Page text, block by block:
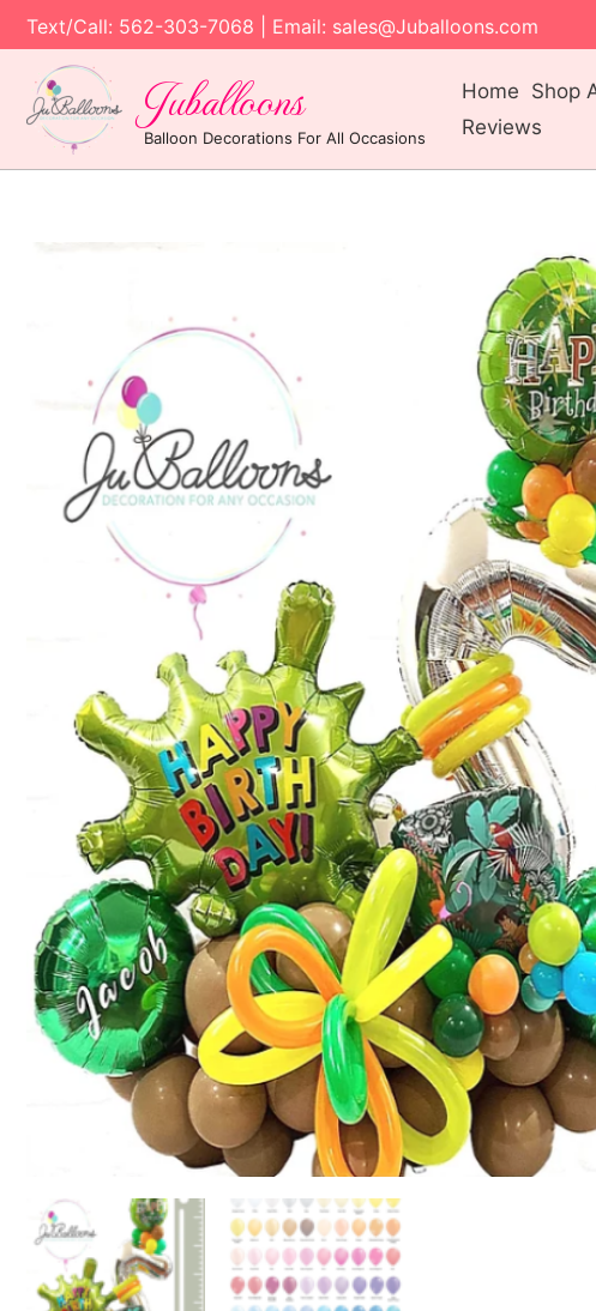
Text/Call: 562-303-7068 | Email: sales@Juballoons.com
Juballoons
Balloon Decorations For All Occasions
Home Shop
Reviews